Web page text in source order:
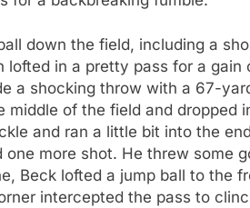
down the field, including a
in a pretty pass for a gain
a shocking throw with a 67-
of the field and dropped
and ran a little bit into the end
more shot. He threw some
Beck lofted a jump ball to the
intercepted the pass to